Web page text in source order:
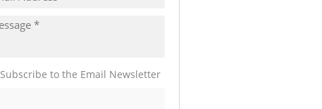
Subscribe to the Email Newsletter